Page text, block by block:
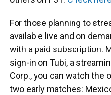
For those planning to
available live and on
with a paid subscription.
sign-in on Tubi, a
Corp., you can watch the
two early matches: